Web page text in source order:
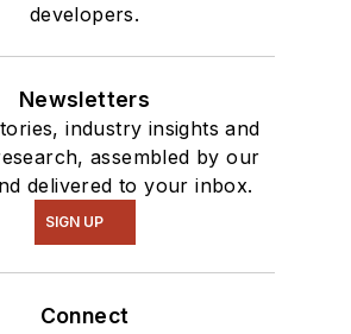
developers.
Newsletters
industry insights and
assembled by our
delivered to your inbox.
SIGN UP
Connect